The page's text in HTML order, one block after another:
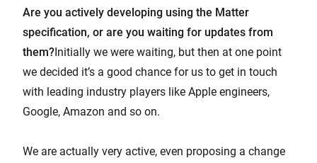
Are you actively developing using the Matter
specification, or are you waiting for updates from
them? Initially we were waiting, but then at one point
we decided it’s a good chance for us to get in touch
with leading industry players like Apple engineers,
Google, Amazon and so on.
We are actually very active, even proposing a change